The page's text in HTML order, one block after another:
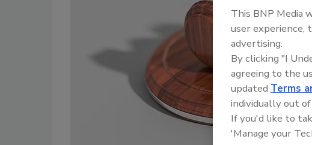
This BNP Media
user experience,
advertising.
By clicking "I
agreeing to the
updated Terms
individually out
If you'd like to
'Manage your